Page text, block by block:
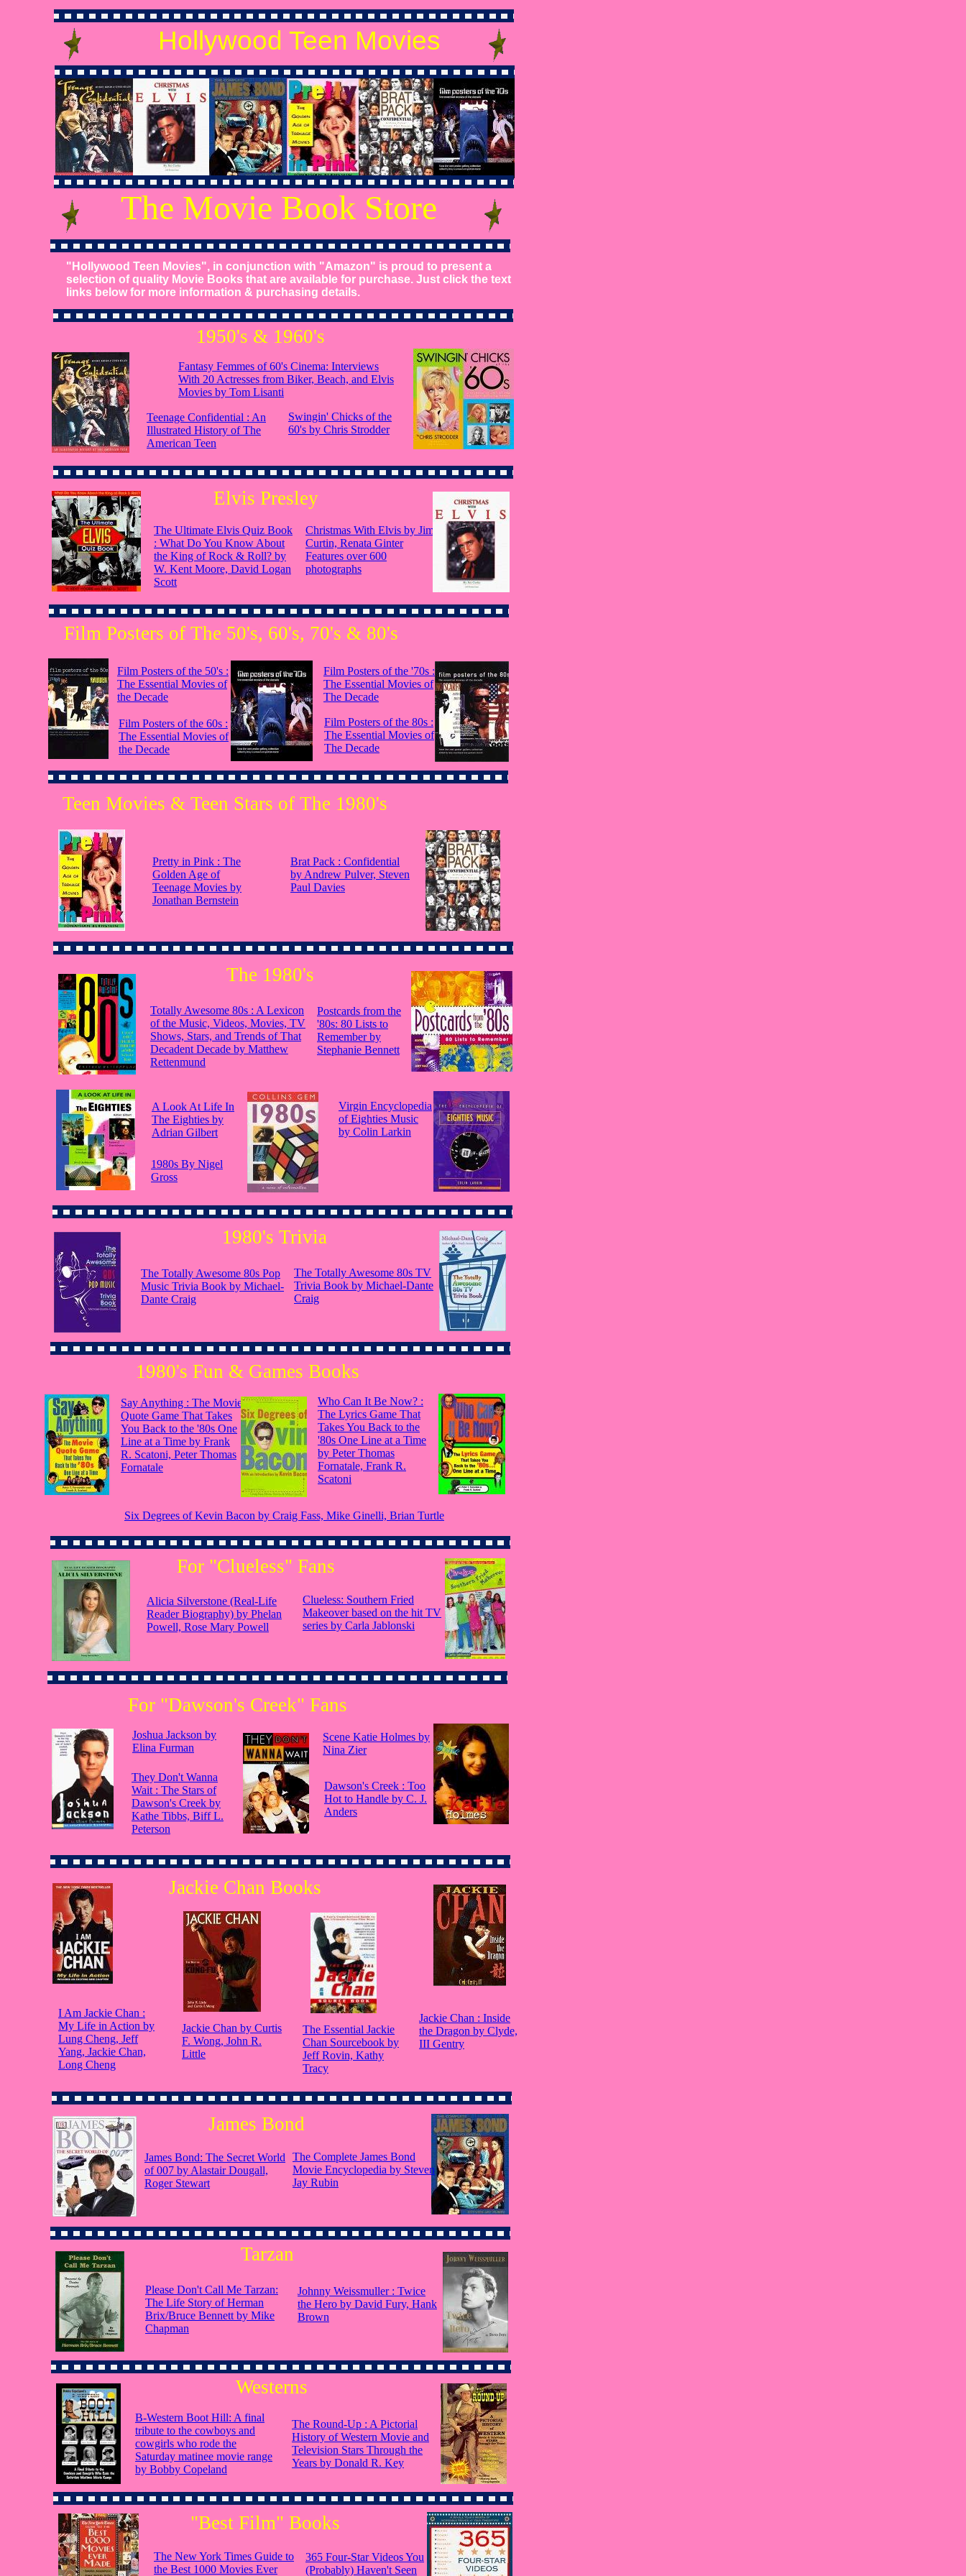
Hollywood Teen Movies
"Hollywood Teen Movies", in conjunction with "Amazon" is proud to present a
selection of quality Movie Books that are available for purchase. Just click the text
links below for more information & purchasing details.
The Movie Book Store
1950's & 1960's
Elvis Presley
Film Posters of The 50's, 60's, 70's & 80's
Teen Movies & Teen Stars of The 1980's
The 1980's
1980's Trivia
1980's Fun & Games Books
For "Clueless" Fans
For "Dawson's Creek" Fans
Jackie Chan Books
James Bond
Tarzan
Westerns
"Best Film" Books
Pretty in Pink : The
Golden Age of
Teenage Movies by
Jonathan Bernstein
Teenage Confidential : An
Illustrated History of The
American Teen
Film Posters of the 80s :
The Essential Movies of
The Decade
Film Posters of the '70s :
The Essential Movies of
The Decade
Totally Awesome 80s : A Lexicon
of the Music, Videos, Movies, TV
Shows, Stars, and Trends of That
Decadent Decade by Matthew
Rettenmund
Postcards from the
'80s: 80 Lists to
Remember by
Stephanie Bennett
The Totally Awesome 80s Pop
Music Trivia Book by Michael-
Dante Craig
The Totally Awesome 80s TV
Trivia Book by Michael-Dante
Craig
Who Can It Be Now? :
The Lyrics Game That
Takes You Back to the
'80s One Line at a Time
by Peter Thomas
Fornatale, Frank R.
Scatoni
Say Anything : The Movie
Quote Game That Takes
You Back to the '80s One
Line at a Time by Frank
R. Scatoni, Peter Thomas
Fornatale
A Look At Life In
The Eighties by
Adrian Gilbert
1980s By Nigel
Gross
Virgin Encyclopedia
of Eighties Music
by Colin Larkin
Brat Pack : Confidential
by Andrew Pulver, Steven
Paul Davies
Six Degrees of Kevin Bacon by Craig Fass, Mike Ginelli, Brian Turtle
Clueless: Southern Fried
Makeover based on the hit TV
series by Carla Jablonski
The Round-Up : A Pictorial
History of Western Movie and
Television Stars Through the
Years by Donald R. Key
B-Western Boot Hill: A final
tribute to the cowboys and
cowgirls who rode the
Saturday matinee movie range
by Bobby Copeland
I Am Jackie Chan :
My Life in Action by
Lung Cheng, Jeff
Yang, Jackie Chan,
Long Cheng
The Essential Jackie
Chan Sourcebook by
Jeff Rovin, Kathy
Tracy
Jackie Chan by Curtis
F. Wong, John R.
Little
Jackie Chan : Inside
the Dragon by Clyde,
III Gentry
The New York Times Guide to
the Best 1000 Movies Ever
365 Four-Star Videos You
(Probably) Haven't Seen
Please Don't Call Me Tarzan:
The Life Story of Herman
Brix/Bruce Bennett by Mike
Chapman
Johnny Weissmuller : Twice
the Hero by David Fury, Hank
Brown
Film Posters of the 50's :
The Essential Movies of
the Decade
Film Posters of the 60s :
The Essential Movies of
the Decade
Swingin' Chicks of the
60's by Chris Strodder
Fantasy Femmes of 60's Cinema: Interviews
With 20 Actresses from Biker, Beach, and Elvis
Movies by Tom Lisanti
The Ultimate Elvis Quiz Book
: What Do You Know About
the King of Rock & Roll? by
W. Kent Moore, David Logan
Scott
Christmas With Elvis by Jim
Curtin, Renata Ginter
Features over 600
photographs
They Don't Wanna
Wait : The Stars of
Dawson's Creek by
Kathe Tibbs, Biff L.
Peterson
Joshua Jackson by
Elina Furman
Scene Katie Holmes by
Nina Zier
Alicia Silverstone (Real-Life
Reader Biography) by Phelan
Powell, Rose Mary Powell
Dawson's Creek : Too
Hot to Handle by C. J.
Anders
James Bond: The Secret World
of 007 by Alastair Dougall,
Roger Stewart
The Complete James Bond
Movie Encyclopedia by Steven
Jay Rubin